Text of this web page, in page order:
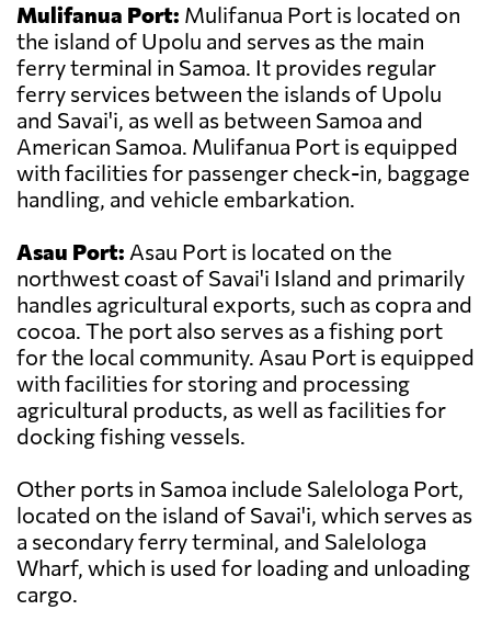
Mulifanua Port: Mulifanua Port is located on
the island of Upolu and serves as the main
ferry terminal in Samoa. It provides regular
ferry services between the islands of Upolu
and Savai'i, as well as between Samoa and
American Samoa. Mulifanua Port is equipped
with facilities for passenger check-in, baggage
handling, and vehicle embarkation.
Asau Port: Asau Port is located on the
northwest coast of Savai'i Island and primarily
handles agricultural exports, such as copra and
cocoa. The port also serves as a fishing port
for the local community. Asau Port is equipped
with facilities for storing and processing
agricultural products, as well as facilities for
docking fishing vessels.
Other ports in Samoa include Salelologa Port,
located on the island of Savai'i, which serves as
a secondary ferry terminal, and Salelologa
Wharf, which is used for loading and unloading
cargo.